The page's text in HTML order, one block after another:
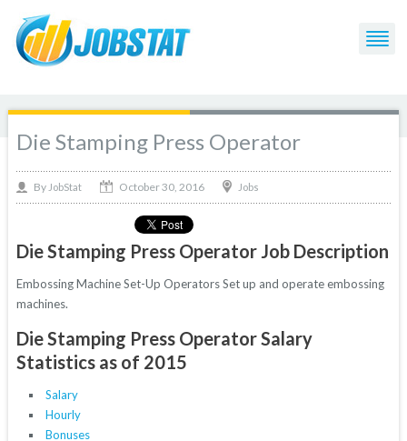
Die Stamping Press Operator
By JobStat October 30, 2016 Jobs
Die Stamping Press Operator Job Description
Embossing Machine Set-Up Operators Set up and operate embossing
machines.
Die Stamping Press Operator Salary
Statistics as of 2015
Salary
Hourly
Bonuses